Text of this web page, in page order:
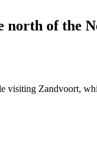
of the
visiting Zandvoort,